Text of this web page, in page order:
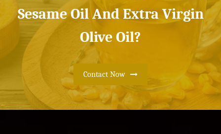
Sesame Oil And Extra Virgin
Olive Oil?
Contact Now